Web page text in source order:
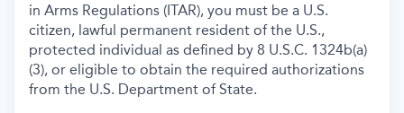
in Arms Regulations (ITAR), you must be a U.S.
citizen, lawful permanent resident of the U.S.,
protected individual as defined by 8 U.S.C. 1324b(a)
(3), or eligible to obtain the required authorizations
from the U.S. Department of State.